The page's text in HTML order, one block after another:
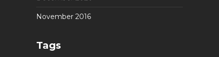
November 2016
Tags